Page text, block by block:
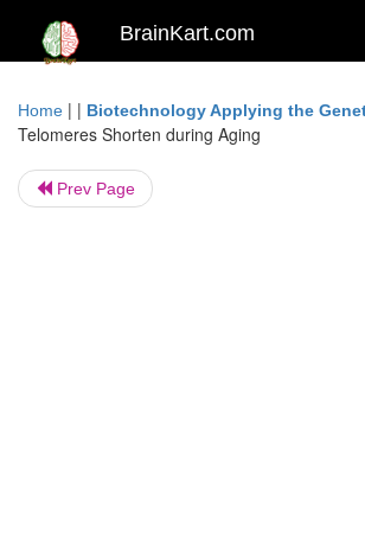
BrainKart.com
Home | | Biotechnology Applying the
Telomeres Shorten during Aging
Prev Page